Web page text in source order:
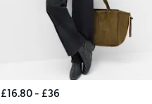
£16.80 - £36